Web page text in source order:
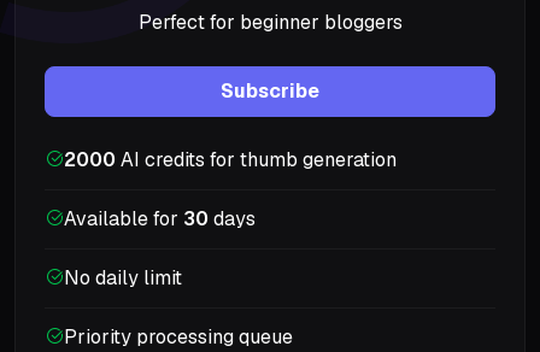
Perfect for beginner bloggers
Subscribe
2000 AI credits for thumb generation
Available for 30 days
No daily limit
Priority processing queue